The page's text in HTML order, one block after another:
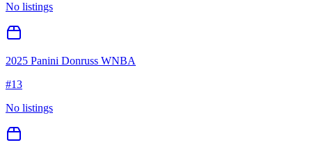
No listings
2025 Panini Donruss WNBA
#13
No listings